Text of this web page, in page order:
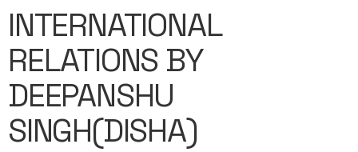
INTERNATIONAL
RELATIONS BY
DEEPANSHU
SINGH(DISHA)